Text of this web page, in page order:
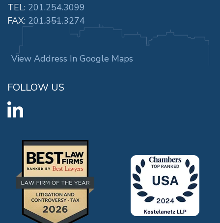
TEL: 201.254.3099
FAX: 201.351.3274
View Address In Google Maps
FOLLOW US